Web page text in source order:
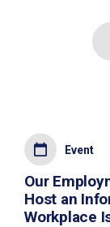
Event
Our
Host an
Workplace